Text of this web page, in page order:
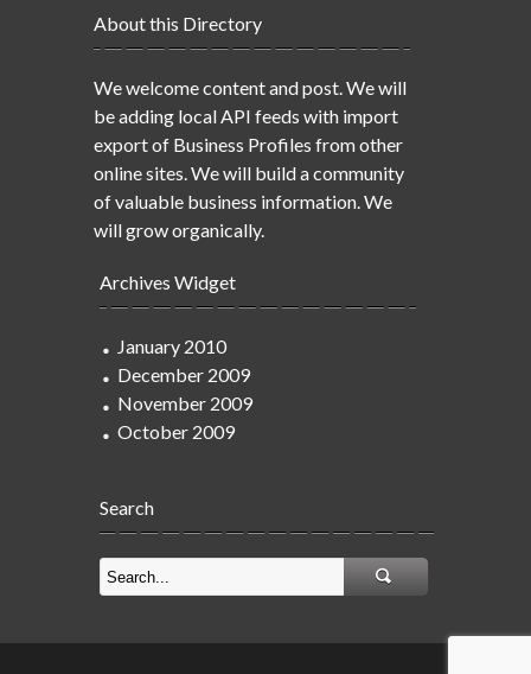
About this Directory
We welcome content and post. We will
be adding local API feeds with import
export of Business Profiles from other
online sites. We will build a community
of valuable business information. We
will grow organically.
Archives Widget
January 2010
December 2009
November 2009
October 2009
Search